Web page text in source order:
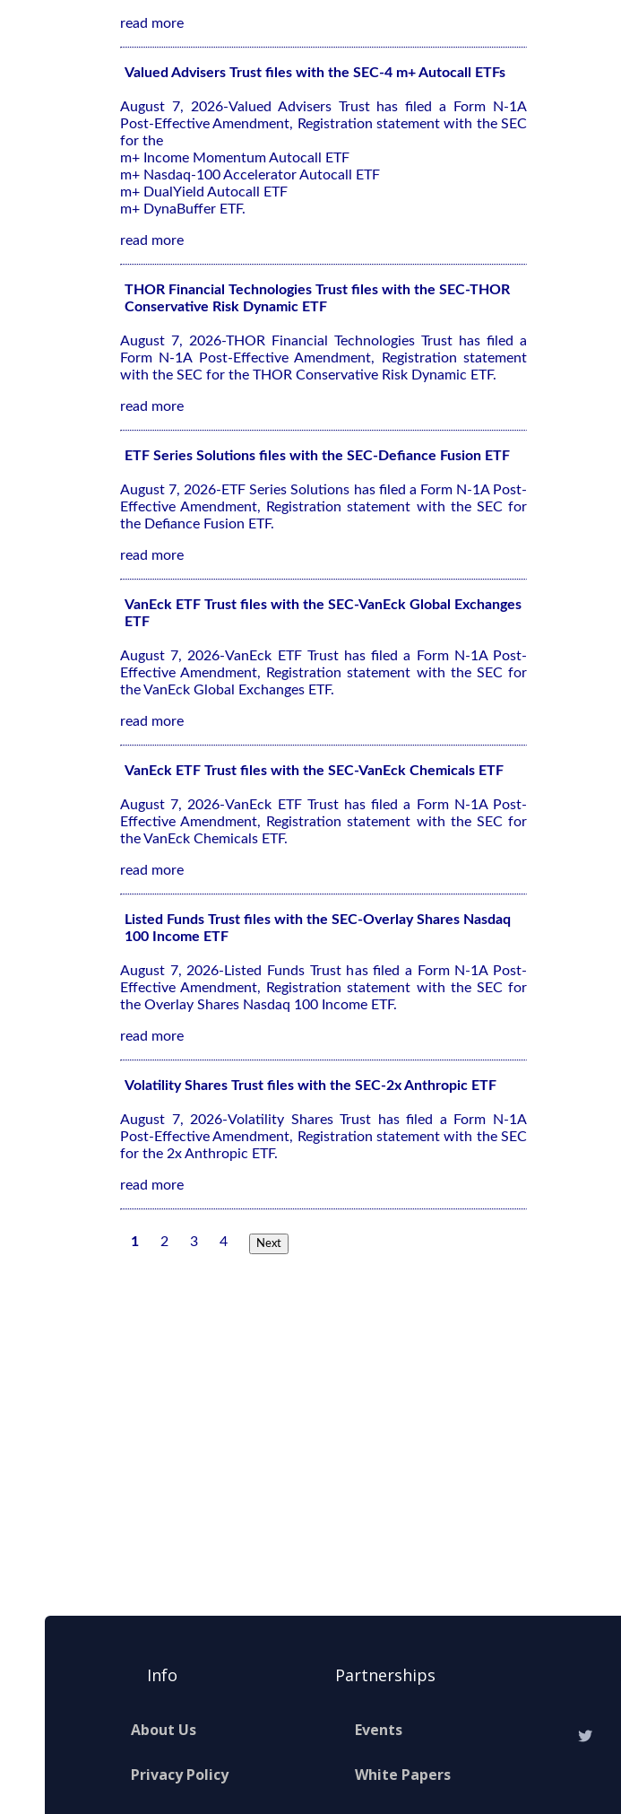
read more
Valued Advisers Trust files with the SEC-4 m+ Autocall ETFs
August 7, 2026-Valued Advisers Trust has filed a Form N-1A
Post-Effective Amendment, Registration statement with the SEC
for the
m+ Income Momentum Autocall ETF
m+ Nasdaq-100 Accelerator Autocall ETF
m+ DualYield Autocall ETF
m+ DynaBuffer ETF.
read more
THOR Financial Technologies Trust files with the SEC-THOR
Conservative Risk Dynamic ETF
August 7, 2026-THOR Financial Technologies Trust has filed a
Form N-1A Post-Effective Amendment, Registration statement
with the SEC for the THOR Conservative Risk Dynamic ETF.
read more
ETF Series Solutions files with the SEC-Defiance Fusion ETF
August 7, 2026-ETF Series Solutions has filed a Form N-1A Post-
Effective Amendment, Registration statement with the SEC for
the Defiance Fusion ETF.
read more
VanEck ETF Trust files with the SEC-VanEck Global Exchanges
ETF
August 7, 2026-VanEck ETF Trust has filed a Form N-1A Post-
Effective Amendment, Registration statement with the SEC for
the VanEck Global Exchanges ETF.
read more
VanEck ETF Trust files with the SEC-VanEck Chemicals ETF
August 7, 2026-VanEck ETF Trust has filed a Form N-1A Post-
Effective Amendment, Registration statement with the SEC for
the VanEck Chemicals ETF.
read more
Listed Funds Trust files with the SEC-Overlay Shares Nasdaq
100 Income ETF
August 7, 2026-Listed Funds Trust has filed a Form N-1A Post-
Effective Amendment, Registration statement with the SEC for
the Overlay Shares Nasdaq 100 Income ETF.
read more
Volatility Shares Trust files with the SEC-2x Anthropic ETF
August 7, 2026-Volatility Shares Trust has filed a Form N-1A
Post-Effective Amendment, Registration statement with the SEC
for the 2x Anthropic ETF.
read more
1 2 3 4 Next
Info
About Us
Privacy Policy
Partnerships
Events
White Papers